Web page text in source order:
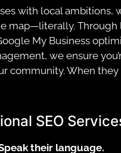
with local ambitions,
map—literally. Through
My Business
we ensure
community. When they
SEO
their language.